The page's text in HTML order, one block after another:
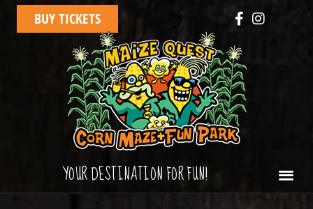
BUY TICKETS
YOUR DESTINATION FOR FUN!